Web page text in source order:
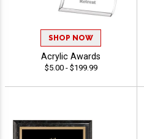
SHOP NOW
Acrylic Awards
$5.00 - $199.99